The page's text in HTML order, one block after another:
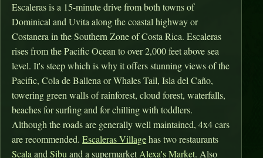
Escaleras is a 15-minute drive from both towns of
Dominical and Uvita along the coastal highway or
Costanera in the Southern Zone of Costa Rica. Escaleras
rises from the Pacific Ocean to over 2,000 feet above sea
level. It's steep which is why it offers stunning views of the
Pacific, Cola de Ballena or Whales Tail, Isla del Caño,
towering green walls of rainforest, cloud forest, waterfalls,
beaches for surfing and for chilling with toddlers.
Although the roads are generally well maintained, 4x4 cars
are recommended.Escaleras Villagehas two restaurants
Scala andSibu and a supermarketAlexa's Market. Also